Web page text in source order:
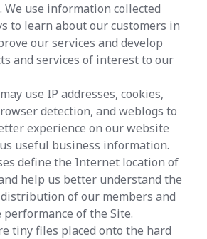
We use information collected
to learn about our customers in
our services and develop
and services of interest to our
use IP addresses, cookies,
detection, and weblogs to
experience on our website
useful business information.
define the Internet location of
help us better understand the
of our members and
performance of the Site.
tiny files placed onto the hard